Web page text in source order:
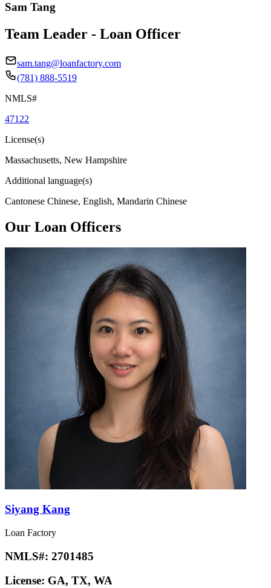
Sam Tang
Team Leader - Loan Officer
sam.tang@loanfactory.com
(781) 888-5519
NMLS#
47122
License(s)
Massachusetts, New Hampshire
Additional language(s)
Cantonese Chinese, English, Mandarin Chinese
Our Loan Officers
Siyang Kang
Loan Factory
NMLS#: 2701485
License: GA, TX, WA